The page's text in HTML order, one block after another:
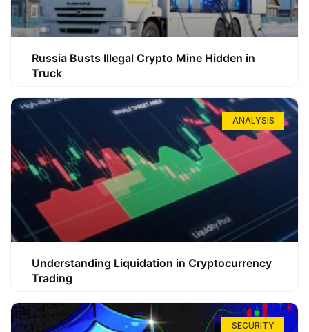
Russia Busts Illegal Crypto Mine Hidden in
Truck
ANALYSIS
Understanding Liquidation in Cryptocurrency
Trading
SECURITY